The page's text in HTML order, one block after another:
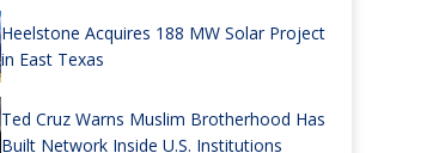
Heelstone Acquires 188 MW Solar Project
in East Texas
Ted Cruz Warns Muslim Brotherhood Has
Built Network Inside U.S. Institutions